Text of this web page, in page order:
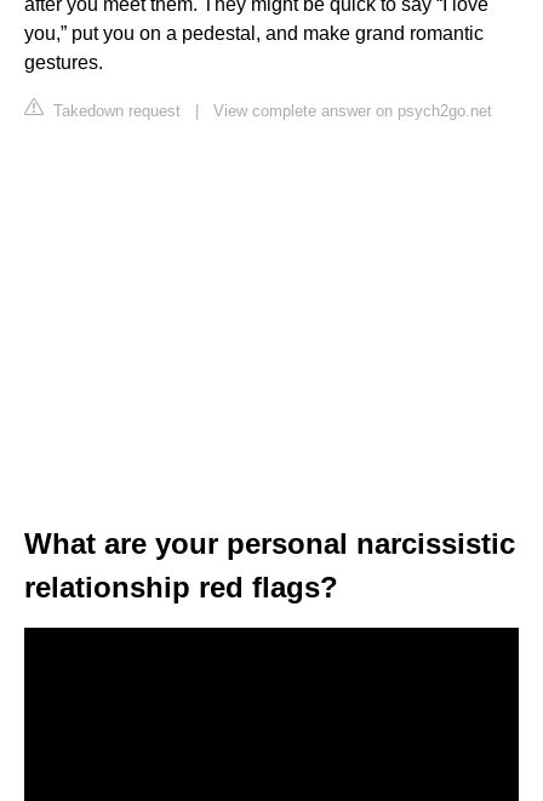
you,” put you on a pedestal, and make grand romantic
gestures.
Takedown request | View complete answer on psych2go.net
What are your personal narcissistic
relationship red flags?